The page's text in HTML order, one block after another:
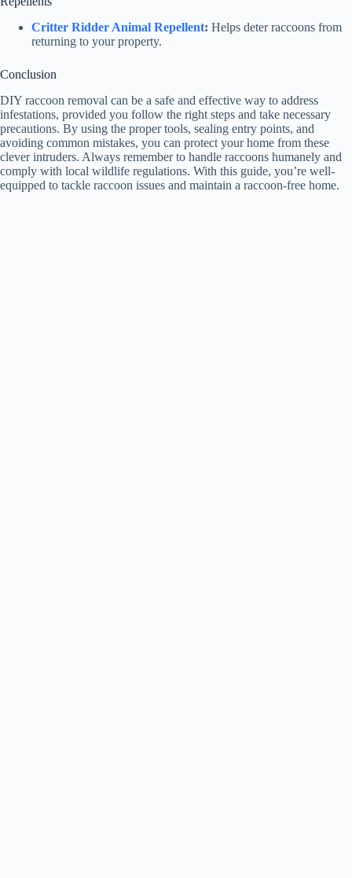
Critter Ridder Animal Repellent: Helps deter raccoons from
returning to your property.
Conclusion
DIY raccoon removal can be a safe and effective way to address
infestations, provided you follow the right steps and take necessary
precautions. By using the proper tools, sealing entry points, and
avoiding common mistakes, you can protect your home from these
clever intruders. Always remember to handle raccoons humanely and
comply with local wildlife regulations. With this guide, you’re well-
equipped to tackle raccoon issues and maintain a raccoon-free home.